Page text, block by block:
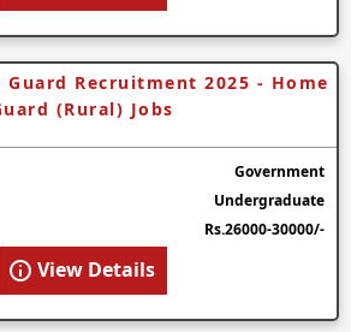
Guard Recruitment 2025 - Home
(Rural) Jobs
Government
Undergraduate
Rs.26000-30000/-
View Details